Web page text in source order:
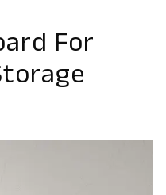
For